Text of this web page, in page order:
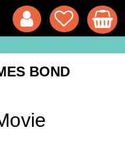
BOND